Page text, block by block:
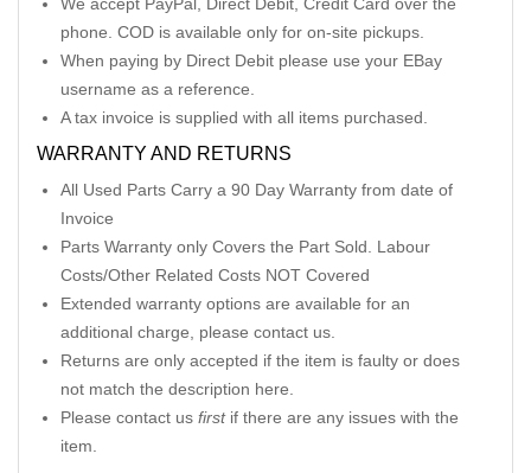
phone. COD is available only for on-site pickups.
When paying by Direct Debit please use your EBay
username as a reference.
A tax invoice is supplied with all items purchased.
WARRANTY AND RETURNS
All Used Parts Carry a 90 Day Warranty from date of
Invoice
Parts Warranty only Covers the Part Sold. Labour
Costs/Other Related Costs NOT Covered
Extended warranty options are available for an
additional charge, please contact us.
Returns are only accepted if the item is faulty or does
not match the description here.
Please contact us firstif there are any issues with the
item.